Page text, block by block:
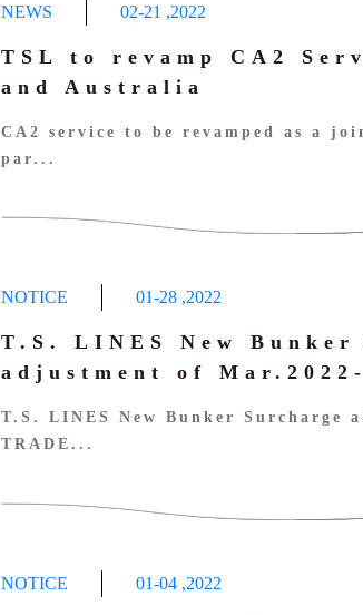
NEWS 02-21 ,2022
TSL to revamp CA2
and Australia
CA2 service to be revamped as a
par...
NOTICE 01-28 ,2022
T.S. LINES New Bunker
adjustment of
T.S. LINES New Bunker Surcharge
TRADE...
NOTICE 01-04 ,2022